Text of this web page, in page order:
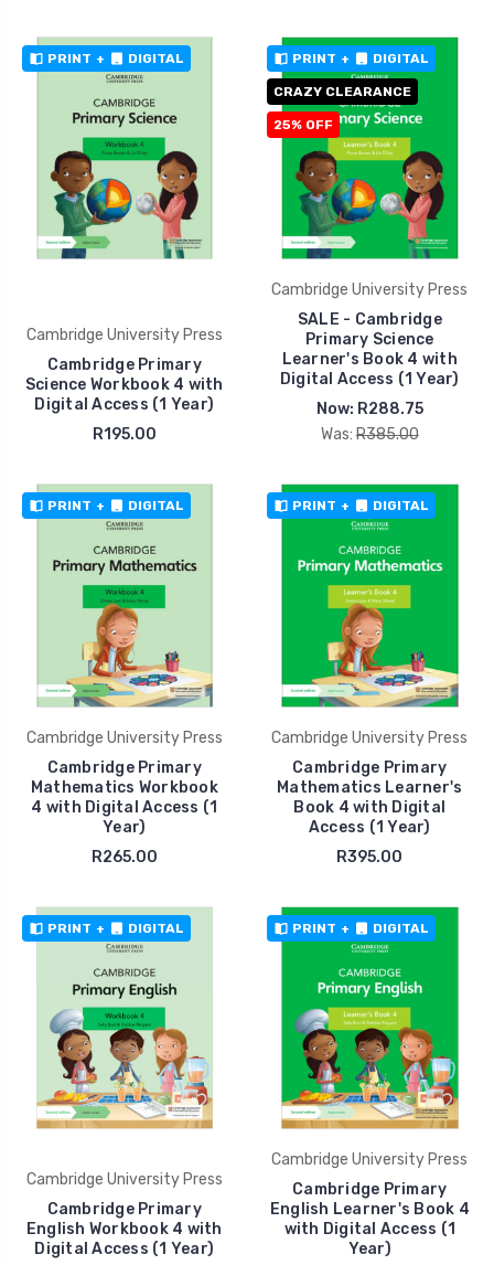
PRINT + DIGITAL
Cambridge University Press
Cambridge Primary
Science Workbook 4 with
Digital Access (1 Year)
R195.00
PRINT + DIGITAL
CRAZY CLEARANCE
25% OFF
Cambridge University Press
SALE - Cambridge
Primary Science
Learner's Book 4 with
Digital Access (1 Year)
Now: R288.75
Was: R385.00
PRINT + DIGITAL
Cambridge University Press
Cambridge Primary
Mathematics Workbook
4 with Digital Access (1
Year)
R265.00
PRINT + DIGITAL
Cambridge University Press
Cambridge Primary
Mathematics Learner's
Book 4 with Digital
Access (1 Year)
R395.00
PRINT + DIGITAL
Cambridge University Press
Cambridge Primary
English Workbook 4 with
Digital Access (1 Year)
PRINT + DIGITAL
Cambridge University Press
Cambridge Primary
English Learner's Book 4
with Digital Access (1
Year)